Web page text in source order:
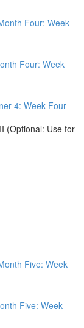
Four: Week
Four: Week
4: Week Four
(Optional: Use for
Five: Week
Five: Week